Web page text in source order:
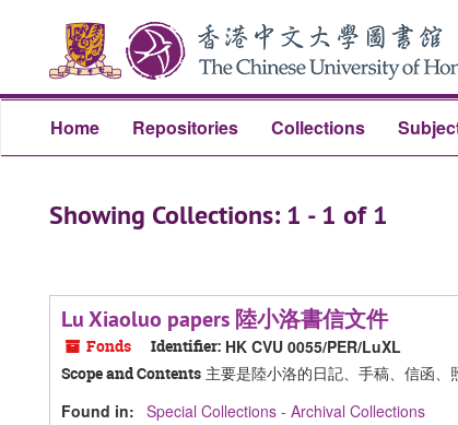
content
Home Repositories Collections
Showing Collections: 1 - 1 of 1
Lu Xiaoluo papers 陸小洛書信文件
Fonds Identifier: HK CVU 0055/PER/LuXL
Scope and Contents 主要是陸小洛的日記、手稿、信函、
Found in: Special Collections - Archival Collections